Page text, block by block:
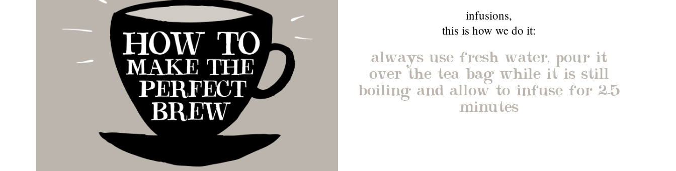
infusions,
this is how we do it:
always use fresh water, pour it
over the tea bag while it is still
boiling and allow to infuse for 2-5
minutes